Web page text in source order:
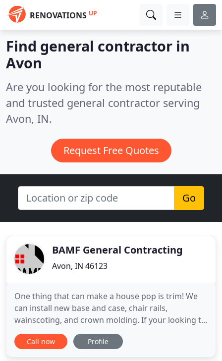
RENOVATIONS UP
Find general contractor in
Avon
Are you looking for the most reputable
and trusted general contractor serving
Avon, IN.
Request Free Quotes
Go
BAMF General Contracting
Avon, IN 46123
One thing that can make a house pop is trim! We
can install new base and case, chair rails,
wainscoting, and crown molding. If your looking to
make the exterior of your home beautiful, we can
build a custom pergola or a nice deck to lounge on!
Call now Profile